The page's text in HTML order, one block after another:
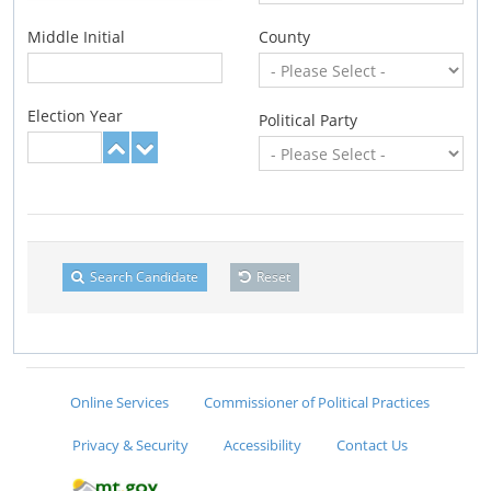
Middle Initial
Election Year
County
Political Party
Search Candidate Reset
Online Services Commissioner of Political Practices
Privacy & Security Accessibility Contact Us